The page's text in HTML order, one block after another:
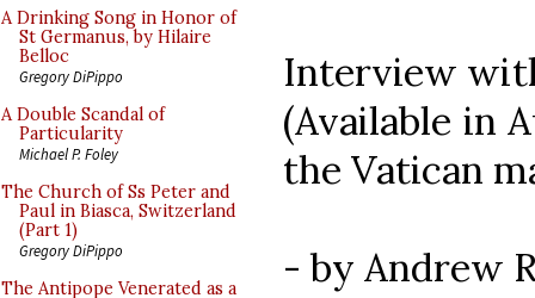
A Drinking Song in Honor of
St Germanus, by Hilaire
Belloc
Gregory DiPippo
A Double Scandal of
Particularity
Michael P. Foley
The Church of Ss Peter and
Paul in Biasca, Switzerland
(Part 1)
Gregory DiPippo
The Antipope Venerated as a
Interview
(Available in
the Vatican
- by Andrew